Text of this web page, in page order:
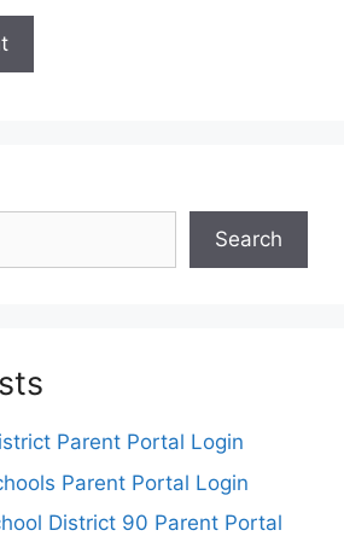
Search
Parent Portal Login
Parent Portal Login
District 90 Parent Portal